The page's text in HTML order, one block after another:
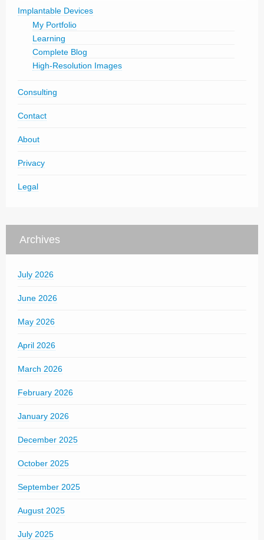
Implantable Devices
My Portfolio
Learning
Complete Blog
High-Resolution Images
Consulting
Contact
About
Privacy
Legal
Archives
July 2026
June 2026
May 2026
April 2026
March 2026
February 2026
January 2026
December 2025
October 2025
September 2025
August 2025
July 2025